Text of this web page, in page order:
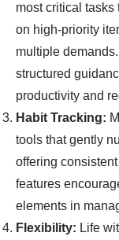
most critical
on high-priority
multiple
structured
productivity and
Habit Tracking:
tools that gently
offering
features
elements in
Flexibility: Life